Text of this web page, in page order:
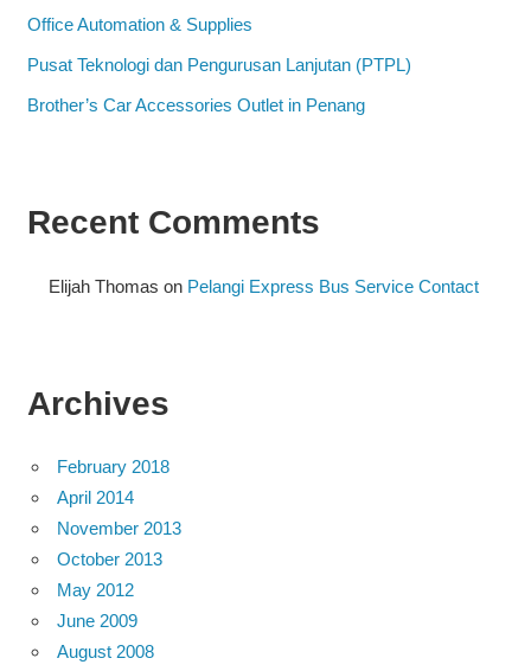
Office Automation & Supplies
Pusat Teknologi dan Pengurusan Lanjutan (PTPL)
Brother’s Car Accessories Outlet in Penang
Recent Comments
Elijah Thomas on Pelangi Express Bus Service Contact
Archives
February 2018
April 2014
November 2013
October 2013
May 2012
June 2009
August 2008